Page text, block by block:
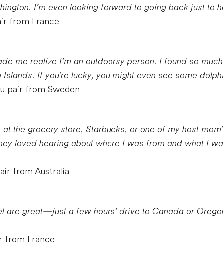
I’m even looking forward to going back just to
from France
me realize I’m an outdoorsy person. I found so
Islands. If you're lucky, you might even see some
pair from Sweden
at the grocery store, Starbucks, or one of my host
loved hearing about where I was from and what I
from Australia
are great—just a few hours’ drive to Canada or
from France